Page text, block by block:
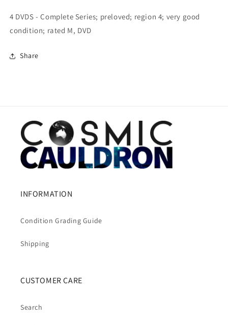
4 DVDS - Complete Series; preloved; region 4; very good
condition; rated M, DVD
Share
INFORMATION
Condition Grading Guide
Shipping
CUSTOMER CARE
Search